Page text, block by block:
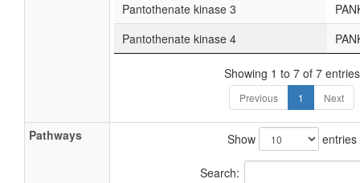
Pantothenate kinase 3
Pantothenate kinase 4
Showing 1 to 7 of 7 entries
Previous 1 Next
Pathways Show entries
Search: